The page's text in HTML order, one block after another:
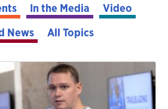
In the Media
Video
News
All Topics